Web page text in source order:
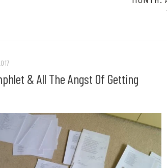
& All The Angst Of Getting